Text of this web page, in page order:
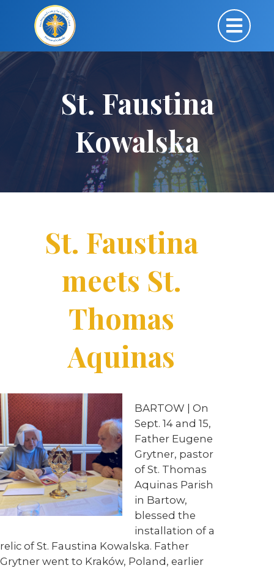
St. Faustina
Kowalska
St. Faustina
meets St.
Thomas
Aquinas
BARTOW | On
Sept. 14 and 15,
Father Eugene
Grytner, pastor
of St. Thomas
Aquinas Parish
in Bartow,
blessed the
installation of a
relic of St. Faustina Kowalska. Father
Grytner went to Kraków, Poland, earlier